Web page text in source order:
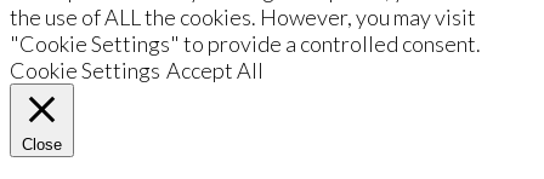
the use of ALL the cookies. However, you may visit
"Cookie Settings" to provide a controlled consent.
Cookie Settings Accept All
Close